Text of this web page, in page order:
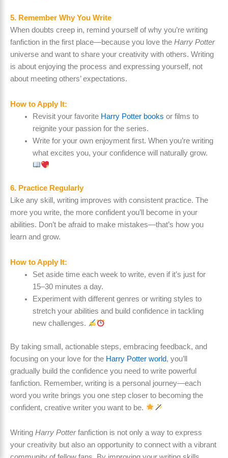
5. Remember Why You Write
When doubts creep in, remind yourself of why you’re writing
fanfiction in the first place—because you love the Harry Potter
universe and want to share your creativity with others. Writing
is about enjoying the process and expressing yourself, not
about meeting others’ expectations.
How to Apply It:
Revisit your favorite Harry Potter books or films to
reignite your passion for the series.
Write for your own enjoyment first. When you’re writing
what excites you, your confidence will naturally grow.
6. Practice Regularly
Like any skill, writing improves with consistent practice. The
more you write, the more confident you’ll become in your
abilities. Don’t be afraid to make mistakes—that’s how you
learn and grow.
How to Apply It:
Set aside time each week to write, even if it’s just for
15–30 minutes a day.
Experiment with different genres or writing styles to
stretch your abilities and build confidence in tackling
new challenges.
By taking small, actionable steps, embracing feedback, and
focusing on your love for the Harry Potter world, you’ll
gradually build the confidence you need to write powerful
fanfiction. Remember, writing is a personal journey—each
word you write brings you one step closer to becoming the
confident, creative writer you want to be.
Writing Harry Potterfanfiction is not only a way to express
your creativity but also an opportunity to connect with a vibrant